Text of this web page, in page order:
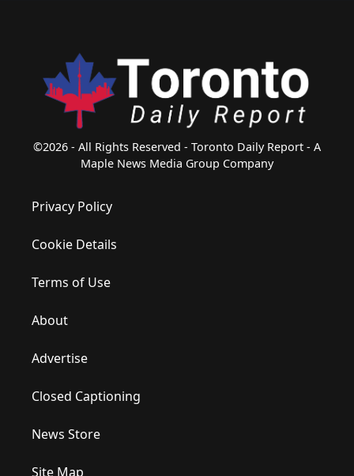
©2026 - All Rights Reserved - Toronto Daily Report - A
Maple News Media Group Company
Privacy Policy
Cookie Details
Terms of Use
About
Advertise
Closed Captioning
News Store
Site Map